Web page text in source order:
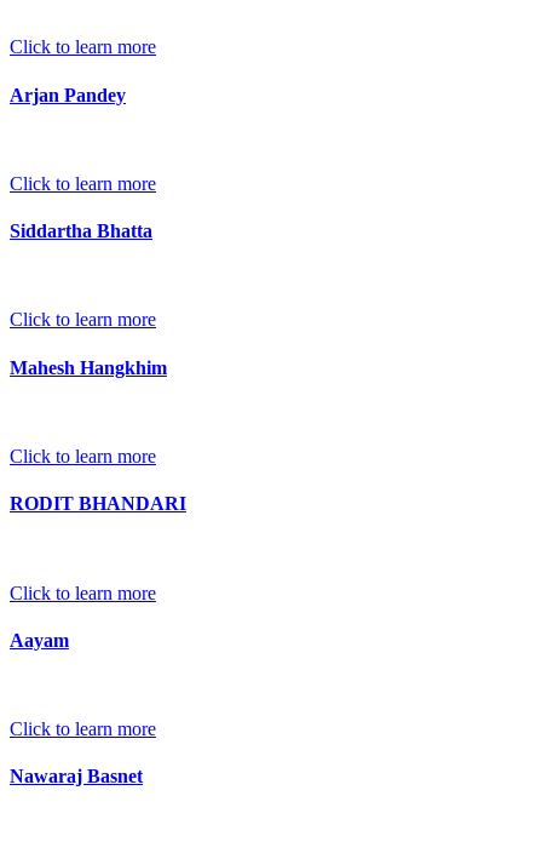
Click to learn more
Arjan Pandey
Click to learn more
Siddartha Bhatta
Click to learn more
Mahesh Hangkhim
Click to learn more
RODIT BHANDARI
Click to learn more
Aayam
Click to learn more
Nawaraj Basnet